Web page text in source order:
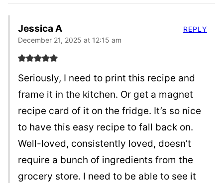
Jessica A
December 21, 2025 at 12:15 am
Seriously, I need to print this recipe and
frame it in the kitchen. Or get a magnet
recipe card of it on the fridge. It’s so nice
to have this easy recipe to fall back on.
Well-loved, consistently loved, doesn’t
require a bunch of ingredients from the
grocery store. I need to be able to see it
REPLY